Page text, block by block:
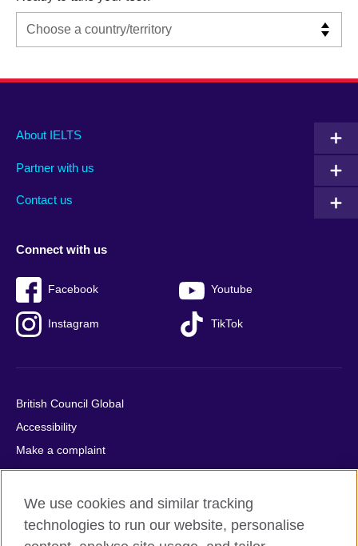
Main
footer
About IELTS
Partner with us
Contact us
Social
menu
Connect with us
Facebook Youtube
Instagram TikTok
Auxiliary
British Council Global
Accessibility
Make a complaint
Privacy
Cookies
Terms of use
We use cookies and similar tracking
technologies to run our website, personalise